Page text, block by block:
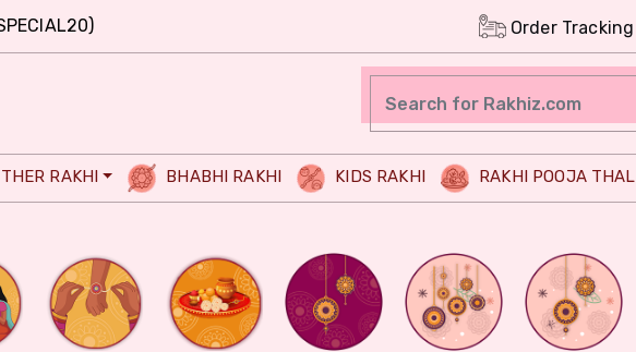
Order Tracking
RAKHI BHABHI RAKHI KIDS RAKHI RAKHI POOJA THALI